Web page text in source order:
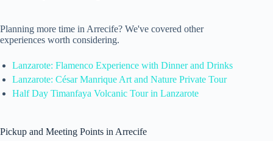
Planning more time in Arrecife? We've covered other
experiences worth considering.
Lanzarote: Flamenco Experience with Dinner and Drinks
Lanzarote: César Manrique Art and Nature Private Tour
Half Day Timanfaya Volcanic Tour in Lanzarote
Pickup and Meeting Points in Arrecife